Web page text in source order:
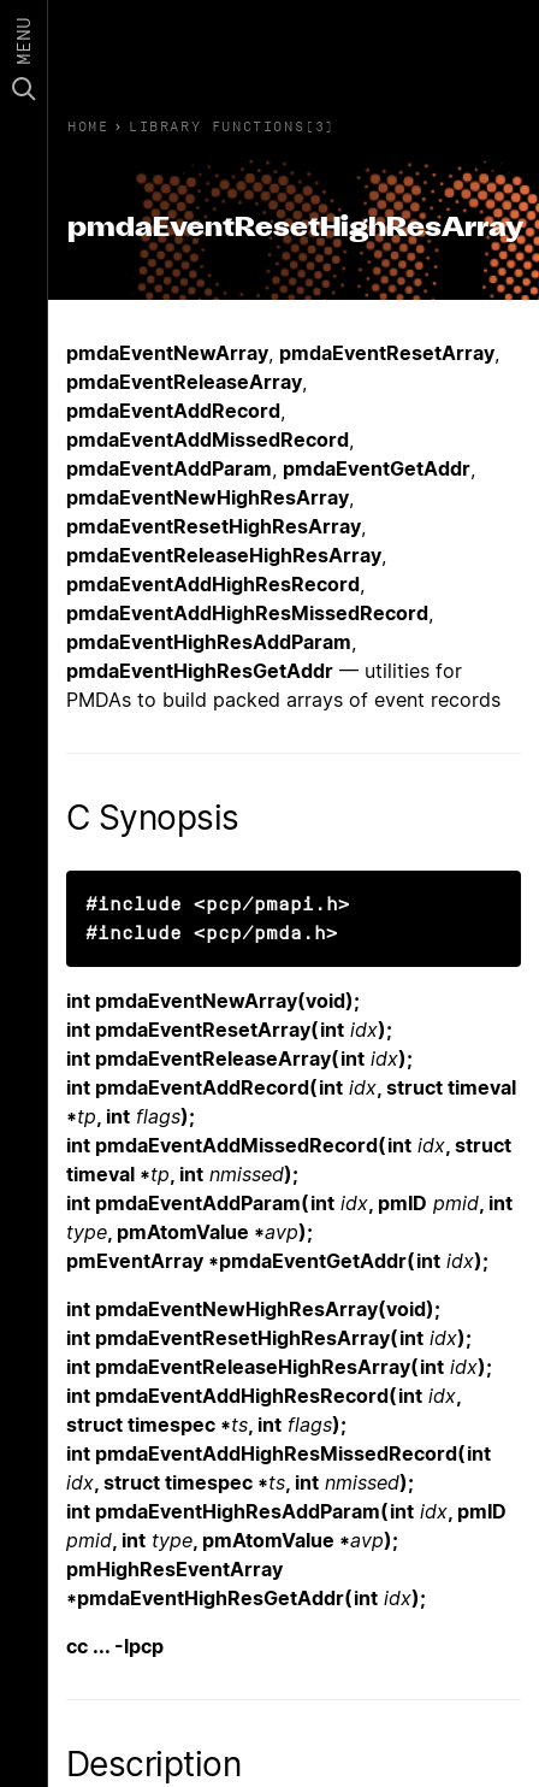
MENU
HOME › LIBRARY FUNCTIONS(3)
pmdaEventResetHighResArray
pmdaEventNewArray, pmdaEventResetArray,
pmdaEventReleaseArray,
pmdaEventAddRecord,
pmdaEventAddMissedRecord,
pmdaEventAddParam, pmdaEventGetAddr,
pmdaEventNewHighResArray,
pmdaEventResetHighResArray,
pmdaEventReleaseHighResArray,
pmdaEventAddHighResRecord,
pmdaEventAddHighResMissedRecord,
pmdaEventHighResAddParam,
pmdaEventHighResGetAddr — utilities for
PMDAs to build packed arrays of event records
C Synopsis
#include <pcp/pmapi.h>
#include <pcp/pmda.h>
int pmdaEventNewArray(void);
int pmdaEventResetArray(int idx);
int pmdaEventReleaseArray(int idx);
int pmdaEventAddRecord(int idx, struct timeval
*tp, int flags);
int pmdaEventAddMissedRecord(int idx, struct
timeval *tp, int nmissed);
int pmdaEventAddParam(int idx, pmID pmid, int
type, pmAtomValue *avp);
pmEventArray *pmdaEventGetAddr(int idx);
int pmdaEventNewHighResArray(void);
int pmdaEventResetHighResArray(int idx);
int pmdaEventReleaseHighResArray(int idx);
int pmdaEventAddHighResRecord(int idx,
struct timespec *ts, int flags);
int pmdaEventAddHighResMissedRecord(int
idx, struct timespec *ts, int nmissed);
int pmdaEventHighResAddParam(int idx, pmID
pmid, int type, pmAtomValue *avp);
pmHighResEventArray
*pmdaEventHighResGetAddr(int idx);
cc ... -lpcp
Description